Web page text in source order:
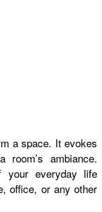
a space. It evokes
ambiance.
your everyday life
office, or any other